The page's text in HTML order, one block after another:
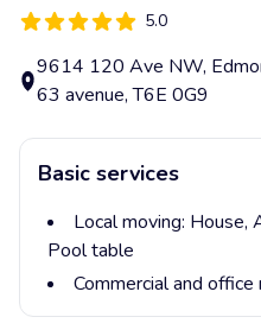
5.0
9614 120 Ave NW,
63 avenue, T6E 0G9
Basic services
Local moving: House,
Pool table
Commercial and office